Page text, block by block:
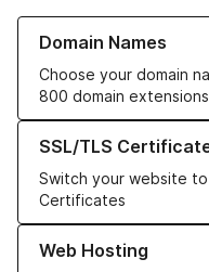
Domain Names
Choose your domain
800 domain extensions
Learn more about our
SSL/TLS
Switch your website to
Certificates
Learn more about our
Web Hosting
Learn more about our